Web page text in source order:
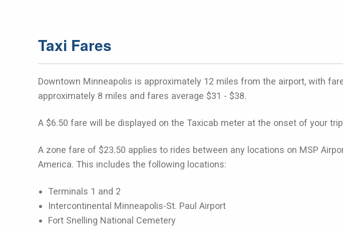
Taxi Fares
Downtown Minneapolis is approximately 12 miles from the airport, with
approximately 8 miles and fares average $31 - $38.
A $6.50 fare will be displayed on the Taxicab meter at the onset of your
A zone fare of $23.50 applies to rides between any locations on MSP
America. This includes the following locations:
Terminals 1 and 2
Intercontinental Minneapolis-St. Paul Airport
Fort Snelling National Cemetery